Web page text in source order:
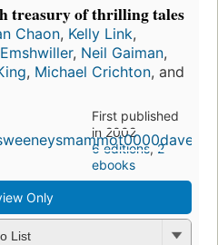
treasury of thrilling tales
Chaon, Kelly Link,
, Neil Gaiman,
, Michael Crichton, and
First published
in 2002
6 editions,2
ebooks
Only
List